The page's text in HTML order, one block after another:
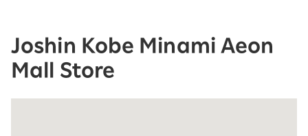
Joshin Kobe Minami Aeon
Mall Store